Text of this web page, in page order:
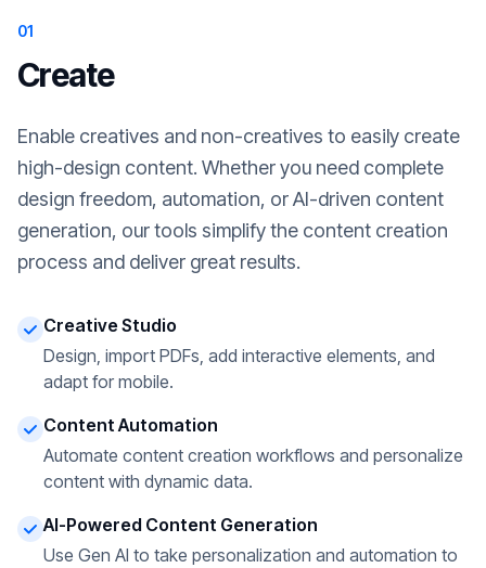
01
Create
Enable creatives and non-creatives to easily create
high-design content. Whether you need complete
design freedom, automation, or AI-driven content
generation, our tools simplify the content creation
process and deliver great results.
Creative Studio
Design, import PDFs, add interactive elements, and
adapt for mobile.
Content Automation
Automate content creation workflows and personalize
content with dynamic data.
AI-Powered Content Generation
Use Gen AI to take personalization and automation to